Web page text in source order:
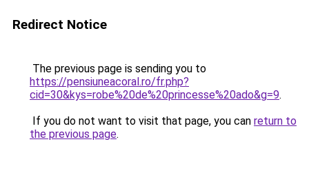
Redirect Notice
The previous page is sending you to
https://pensiuneacoral.ro/fr.php?
cid=30&kys=robe%20de%20princesse%20ado&g=9.
If you do not want to visit that page, you can return to
the previous page.